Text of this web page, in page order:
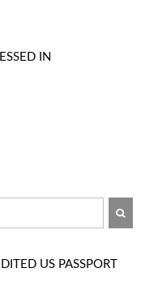
IN
US PASSPORT